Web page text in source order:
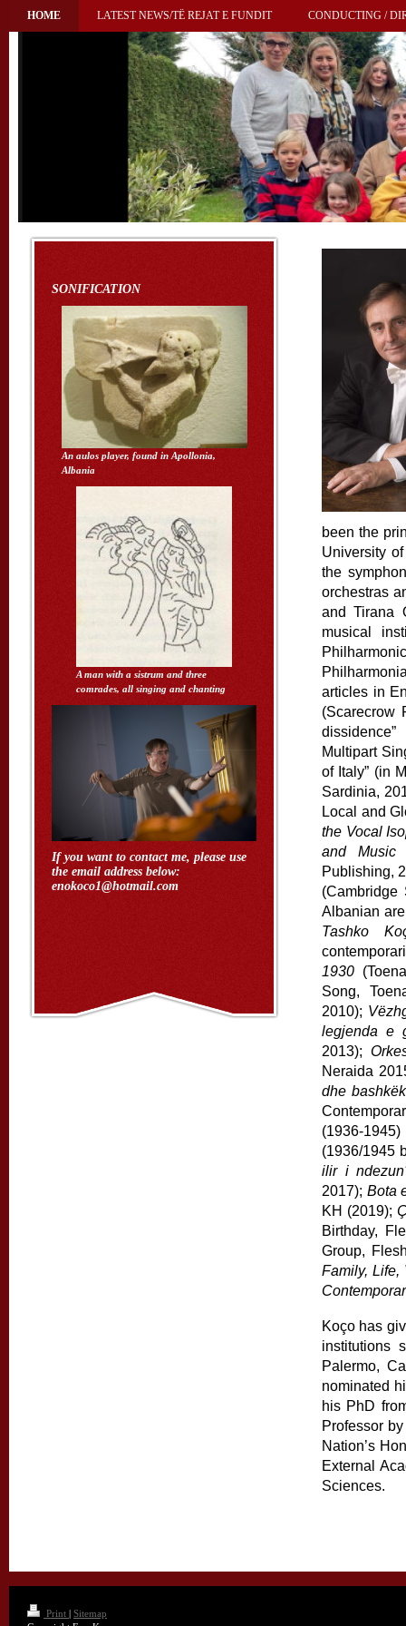
HOME LATEST NEWS/TË REJAT E FUNDIT CONDUCTING /
SONIFICATION
An aulos player, found in Apollonia,
Albania
A man with a sistrum and three
comrades, all singing and chanting
If you want to contact me, please use
the email address below:
enokoco1@hotmail.com
been the
University
the sym
orchestras
and Tirana
musical
articles in
(Scarecrow
Multipart
of Italy” (in
Sardinia,
Local and
the Vocal
and Music
Publishing,
Albanian
Tashko
1930
Song,
2010);
legjenda e
2013);
Neraida
dhe
(1936-
(1936/1945
ilir i
2017); Bota
KH (2019);
Birthday,
Group,
Family,
Koço has
institutions
Palermo,
nominated
his PhD
Professor
Nation’s
External
Sciences.
Print | Sitemap